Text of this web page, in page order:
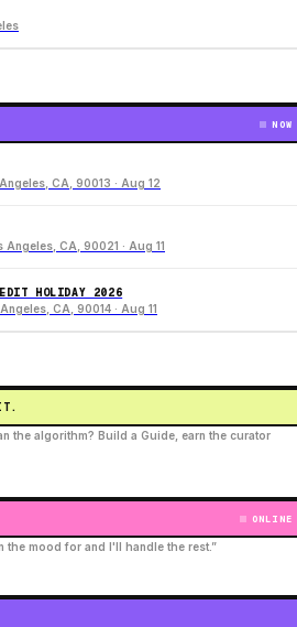
NOW
CA, 90013 · Aug 12
CA, 90021 · Aug 11
HOLIDAY 2026
CA, 90014 · Aug 11
the algorithm? Build a Guide, earn the curator
ONLINE
the mood for and I'll handle the rest.”